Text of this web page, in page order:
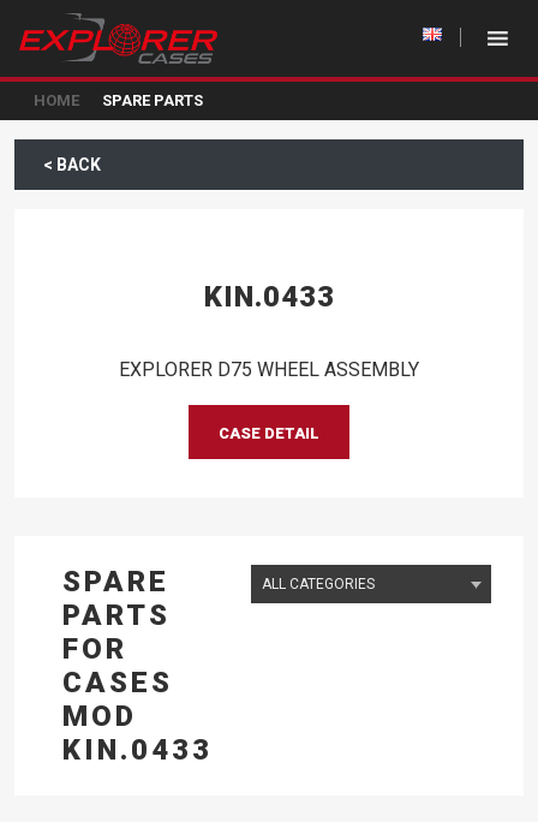
HOME SPARE PARTS
< BACK
KIN.0433
EXPLORER D75 WHEEL ASSEMBLY
CASE DETAIL
SPARE
PARTS
FOR
CASES
MOD
KIN.0433